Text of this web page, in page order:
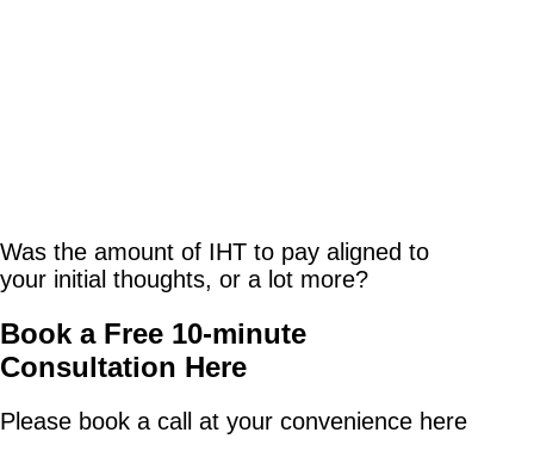
Was the amount of IHT to pay aligned to
your initial thoughts, or a lot more?
Book a Free 10-minute
Consultation Here
Please book a call at your convenience here